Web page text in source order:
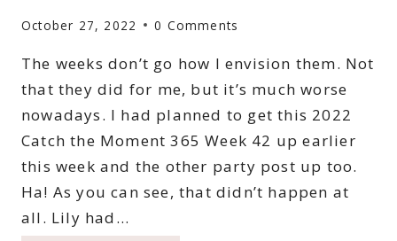
October 27, 2022 0 Comments
The weeks don’t go how I envision them. Not
that they did for me, but it’s much worse
nowadays. I had planned to get this 2022
Catch the Moment 365 Week 42 up earlier
this week and the other party post up too.
Ha! As you can see, that didn’t happen at
all. Lily had…